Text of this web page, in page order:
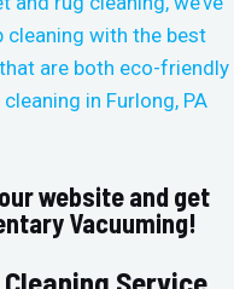
with the best
are both eco-friendly
in Furlong, PA
website and get
Vacuuming!
Service